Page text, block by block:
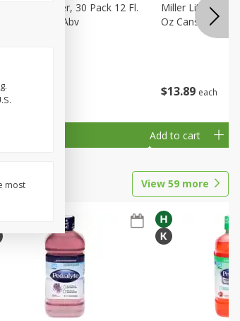
Light Beer, 30 Pack 12 Fl.
Cans, 4.1% Abv
$13 89 each
Miller Lite
Oz Cans
Add to cart
View 59 more
most